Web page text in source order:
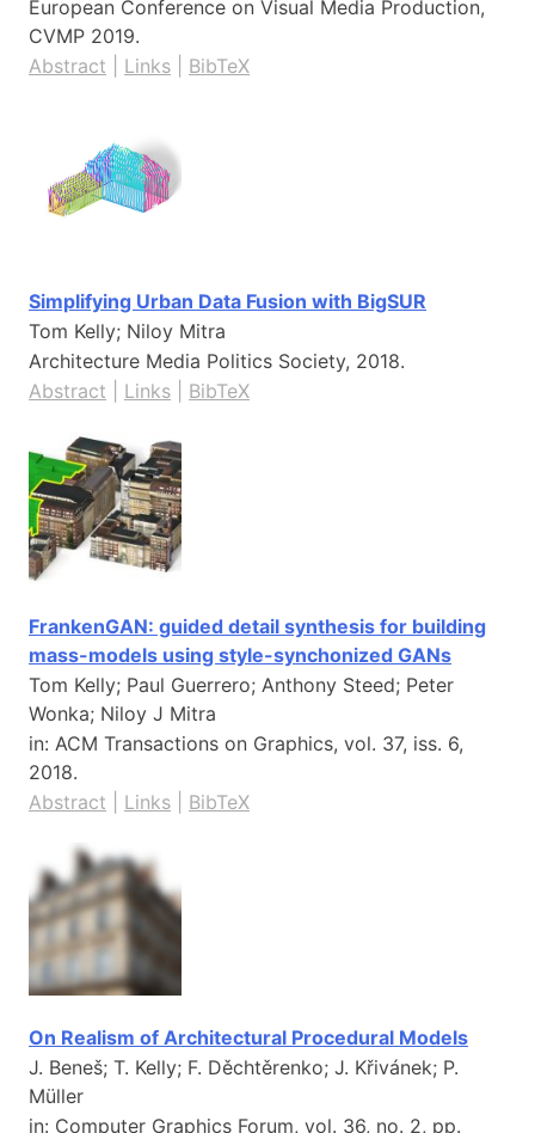
European Conference on Visual Media Production,
CVMP 2019.
Abstract
Links BibTeX
Simplifying Urban Data Fusion with BigSUR
Tom Kelly; Niloy Mitra
Architecture Media Politics Society, 2018.
Abstract
Links BibTeX
FrankenGAN: guided detail synthesis for building
mass-models using style-synchonized GANs
Tom Kelly; Paul Guerrero; Anthony Steed; Peter
Wonka; Niloy J Mitra
in: ACM Transactions on Graphics, vol. 37, iss. 6,
2018.
Abstract
Links BibTeX
On Realism of Architectural Procedural Models
J. Beneš; T. Kelly; F. Děchtěrenko; J. Křivánek; P.
Müller
in: Computer Graphics Forum, vol. 36, no. 2, pp.